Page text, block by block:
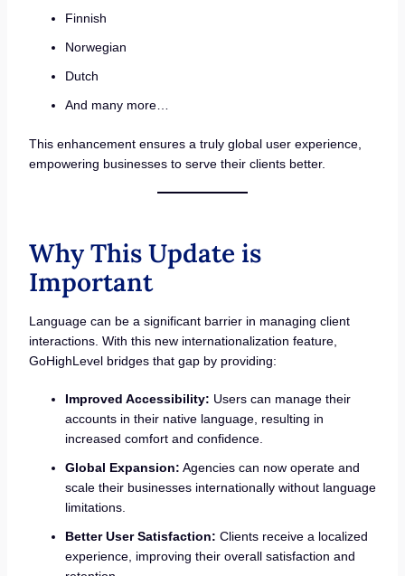
Finnish
Norwegian
Dutch
And many more…
This enhancement ensures a truly global user experience,
empowering businesses to serve their clients better.
Why This Update is
Important
Language can be a significant barrier in managing client
interactions. With this new internationalization feature,
GoHighLevel bridges that gap by providing:
Improved Accessibility: Users can manage their
accounts in their native language, resulting in
increased comfort and confidence.
Global Expansion: Agencies can now operate and
scale their businesses internationally without language
limitations.
Better User Satisfaction: Clients receive a localized
experience, improving their overall satisfaction and